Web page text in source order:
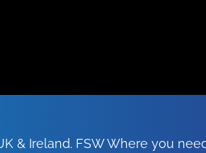
& Ireland. FSW Where you